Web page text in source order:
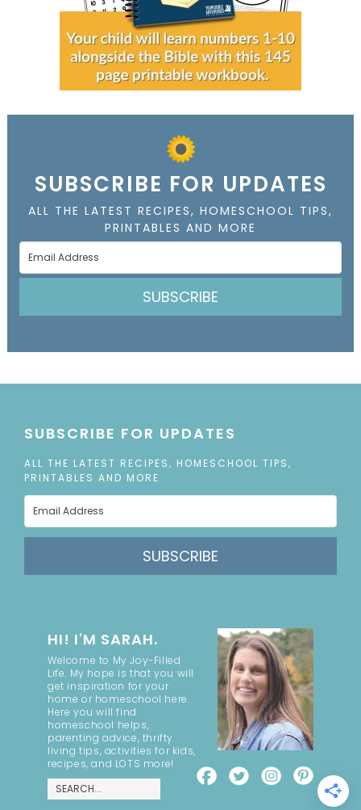
SUBSCRIBE FOR UPDATES
ALL THE LATEST RECIPES, HOMESCHOOL TIPS,
PRINTABLES AND MORE
SUBSCRIBE
SUBSCRIBE FOR UPDATES
ALL THE LATEST RECIPES, HOMESCHOOL TIPS,
PRINTABLES AND MORE
SUBSCRIBE
HI! I'M SARAH.
Welcome to My Joy-Filled
Life. My hope is that you will
get inspiration for your
home or homeschool here.
Here you will find
homeschool helps,
parenting advice, thrifty
living tips, activities for kids,
recipes, and LOTS more!